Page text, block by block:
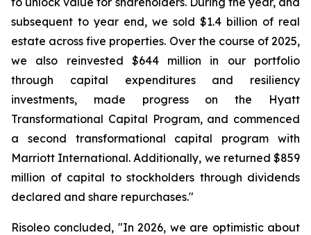
subsequent to year end, we sold $1.4 billion of real
estate across five properties. Over the course of 2025,
we also reinvested $644 million in our portfolio
through capital expenditures and resiliency
investments, made progress on the Hyatt
Transformational Capital Program, and commenced
a second transformational capital program with
Marriott International. Additionally, we returned $859
million of capital to stockholders through dividends
declared and share repurchases."
Risoleo concluded, "In 2026, we are optimistic about